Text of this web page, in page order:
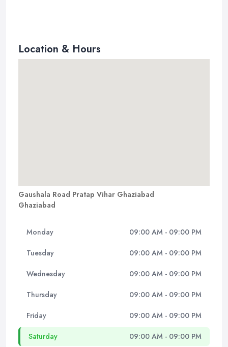
Location & Hours
Gaushala Road Pratap Vihar Ghaziabad
Ghaziabad
Monday 09:00 AM - 09:00 PM
Tuesday 09:00 AM - 09:00 PM
Wednesday 09:00 AM - 09:00 PM
Thursday 09:00 AM - 09:00 PM
Friday 09:00 AM - 09:00 PM
Saturday 09:00 AM - 09:00 PM